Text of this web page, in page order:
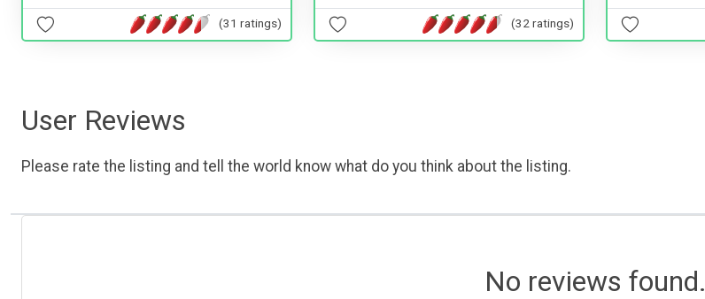
(31 ratings) (32 ratings)
User Reviews
Please rate the listing and tell the world know what do you think about the listing.
No reviews found.